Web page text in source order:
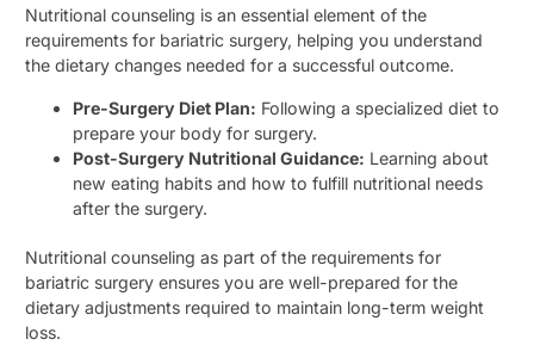
Nutritional counseling is an essential element of the
requirements for bariatric surgery, helping you understand
the dietary changes needed for a successful outcome.
Pre-Surgery Diet Plan: Following a specialized diet to
prepare your body for surgery.
Post-Surgery Nutritional Guidance: Learning about
new eating habits and how to fulfill nutritional needs
after the surgery.
Nutritional counseling as part of the requirements for
bariatric surgery ensures you are well-prepared for the
dietary adjustments required to maintain long-term weight
loss.